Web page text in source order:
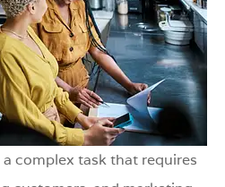
complex task that requires